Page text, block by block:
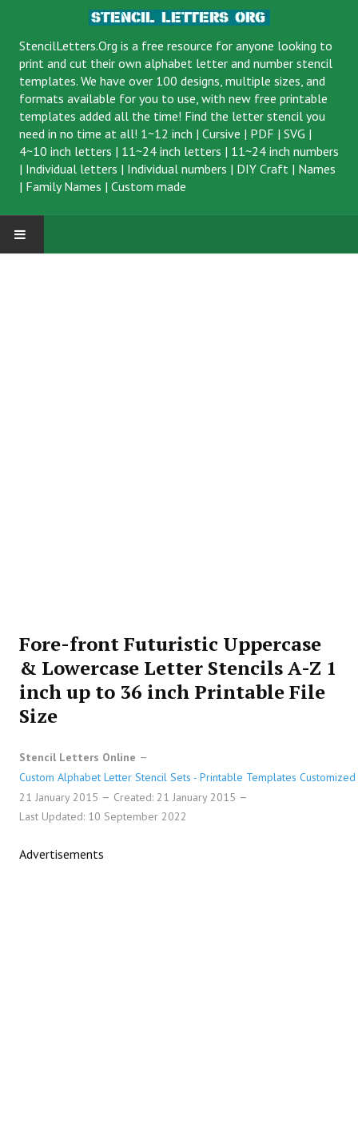
StencilLetters.Org is a free resource for anyone looking to
print and cut their own alphabet letter and number stencil
templates. We have over 100 designs, multiple sizes, and
formats available for you to use, with new free printable
templates added all the time! Find the letter stencil you
need in no time at all! 1~12 inch | Cursive | PDF | SVG |
4~10 inch letters | 11~24 inch letters | 11~24 inch numbers
| Individual letters | Individual numbers | DIY Craft | Names
| Family Names | Custom made
Fore-front Futuristic Uppercase
& Lowercase Letter Stencils A-Z 1
inch up to 36 inch Printable File
Size
Stencil Letters Online
Custom Alphabet Letter Stencil Sets - Printable Templates
21 January 2015
Created: 21 January 2015
Last Updated: 10 September 2022
Advertisements